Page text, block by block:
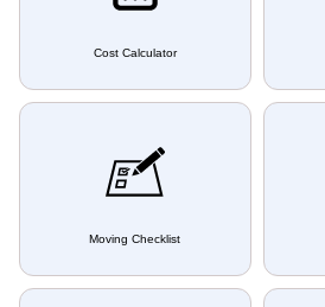
Cost Calculator
Moving Checklist